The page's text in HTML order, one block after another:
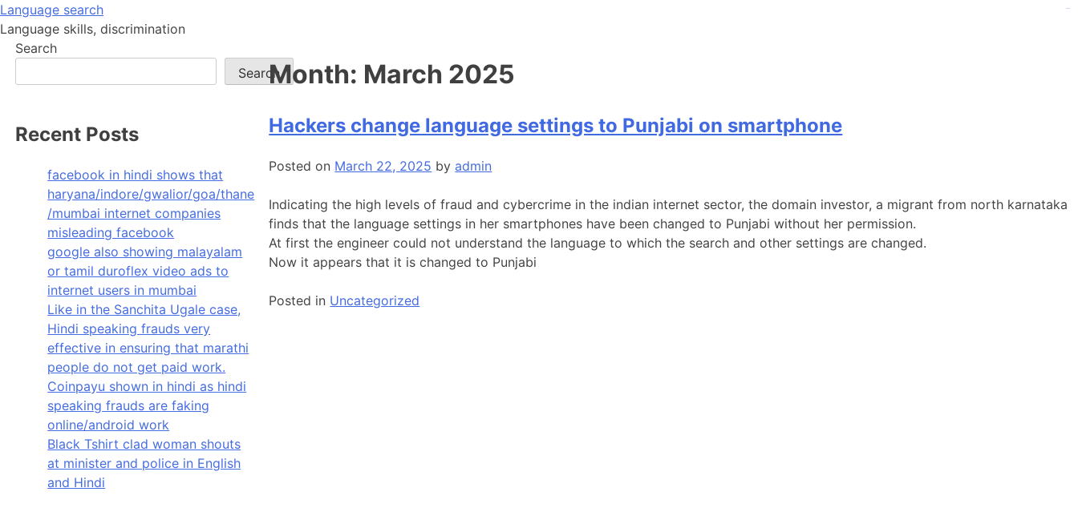
Skip
to
content
Language search
Language skills, discrimination
Month: March 2025
Hackers change language settings to Punjabi on smartphone
Posted on March 22, 2025 byadmin
Indicating the high levels of fraud and cybercrime in the indian internet sector, the domain investor, a migrant from north karnataka
finds that the language settings in her smartphones have been changed to Punjabi without her permission.
At first the engineer could not understand the language to which the search and other settings are changed.
Now it appears that it is changed to Punjabi
Posted in Uncategorized
Search
Search
Recent Posts
facebook in hindi shows that
haryana/indore/gwalior/goa/thane
/mumbai internet companies
misleading facebook
google also showing malayalam
or tamil duroflex video ads to
internet users in mumbai
Like in the Sanchita Ugale case,
Hindi speaking frauds very
effective in ensuring that marathi
people do not get paid work.
Coinpayu shown in hindi as hindi
speaking frauds are faking
online/android work
Black Tshirt clad woman shouts
at minister and police in English
and Hindi